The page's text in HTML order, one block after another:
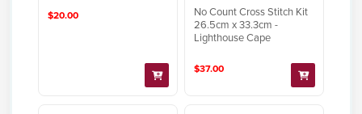
$20.00
No Count Cross Stitch Kit
26.5cm x 33.3cm -
Lighthouse Cape
$37.00